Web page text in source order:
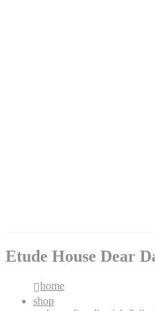
Etude House Dear
home
shop